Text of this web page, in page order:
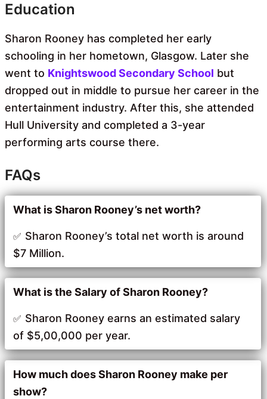
Education
Sharon Rooney has completed her early
schooling in her hometown, Glasgow. Later she
went to Knightswood Secondary School but
dropped out in middle to pursue her career in the
entertainment industry. After this, she attended
Hull University and completed a 3-year
performing arts course there.
FAQs
What is Sharon Rooney’s net worth?
Sharon Rooney’s total net worth is around
$7 Million.
What is the Salary of Sharon Rooney?
Sharon Rooney earns an estimated salary
of $5,00,000 per year.
How much does Sharon Rooney make per
show?